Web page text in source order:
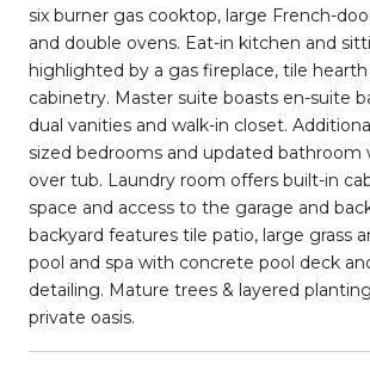
six burner gas cooktop, large French-
and double ovens. Eat-in kitchen and
highlighted by a gas fireplace, tile
cabinetry. Master suite boasts en-suite
dual vanities and walk-in closet.
sized bedrooms and updated bathroom
over tub. Laundry room offers built-in
space and access to the garage and
backyard features tile patio, large grass
pool and spa with concrete pool deck
detailing. Mature trees & layered
private oasis.